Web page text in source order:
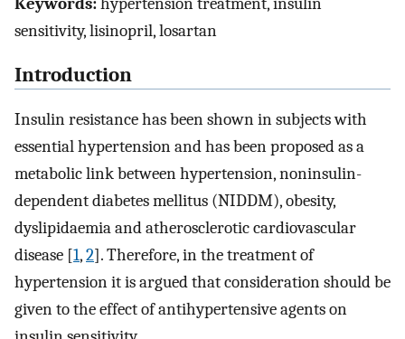
sensitivity, lisinopril, losartan
Introduction
Insulin resistance has been shown in subjects with
essential hypertension and has been proposed as a
metabolic link between hypertension, noninsulin-
dependent diabetes mellitus (NIDDM), obesity,
dyslipidaemia and atherosclerotic cardiovascular
disease [1,2]. Therefore, in the treatment of
hypertension it is argued that consideration should be
given to the effect of antihypertensive agents on